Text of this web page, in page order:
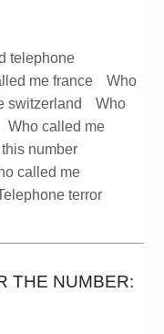
telephone
me france
Who
switzerland
Who
Who called me
number
called me
terror
THE NUMBER: